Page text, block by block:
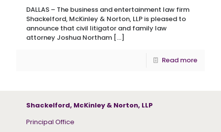
DALLAS – The business and entertainment law firm
Shackelford, McKinley & Norton, LLP is pleased to
announce that civil litigator and family law
attorney Joshua Northam […]
Read more
Shackelford, McKinley & Norton, LLP
Principal Office